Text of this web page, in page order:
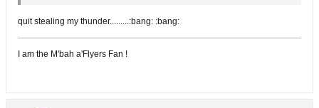
quit stealing my thunder.........:bang: :bang:
I am the M'bah a'Flyers Fan !